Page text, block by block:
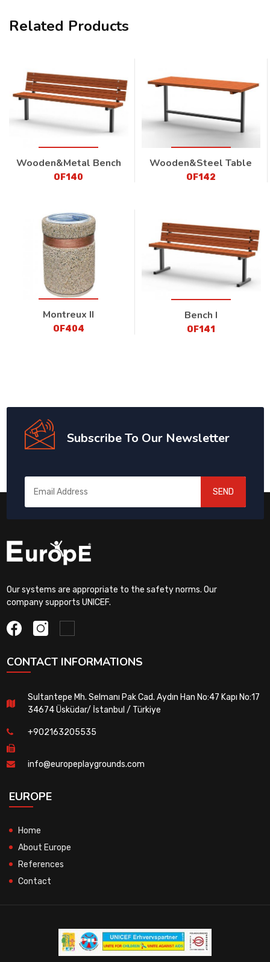
Related Products
Wooden&Metal Bench
OF140
Wooden&Steel Table
OF142
Montreux II
OF404
Bench I
OF141
Subscribe To Our Newsletter
SEND
Our systems are appropriate to the safety norms. Our
company supports UNICEF.
CONTACT INFORMATIONS
Sultantepe Mh. Selmanı Pak Cad. Aydın Han No:47 Kapı No:17
34674 Üsküdar/ İstanbul / Türkiye
+902163205535
info@europeplaygrounds.com
EUROPE
Home
About Europe
References
Contact